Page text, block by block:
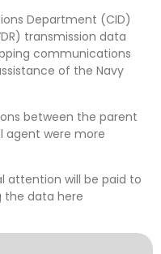
Department (CID)
transmission data
communications
of the Navy
between the parent
agent were more
attention will be paid to
the data here